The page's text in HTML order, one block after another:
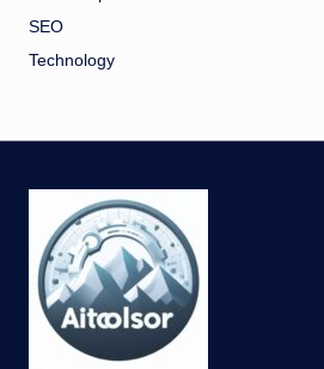
SEO
Technology